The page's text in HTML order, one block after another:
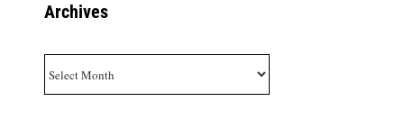
Archives